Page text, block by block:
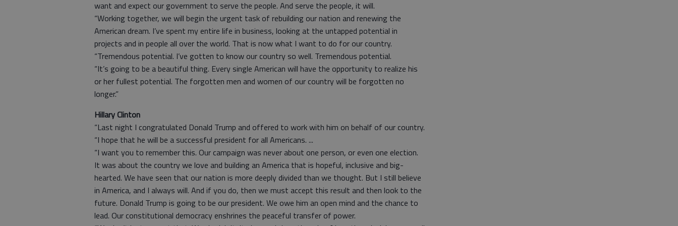
want and expect our government to serve the people. And serve the people, it will.
“Working together, we will begin the urgent task of rebuilding our nation and renewing the
American dream. I’ve spent my entire life in business, looking at the untapped potential in
projects and in people all over the world. That is now what I want to do for our country.
“Tremendous potential. I’ve gotten to know our country so well. Tremendous potential.
“It’s going to be a beautiful thing. Every single American will have the opportunity to realize his
or her fullest potential. The forgotten men and women of our country will be forgotten no
longer.”
Hillary Clinton
“Last night I congratulated Donald Trump and offered to work with him on behalf of our country.
“I hope that he will be a successful president for all Americans. ...
“I want you to remember this. Our campaign was never about one person, or even one election.
It was about the country we love and building an America that is hopeful, inclusive and big-
hearted. We have seen that our nation is more deeply divided than we thought. But I still believe
in America, and I always will. And if you do, then we must accept this result and then look to the
future. Donald Trump is going to be our president. We owe him an open mind and the chance to
lead. Our constitutional democracy enshrines the peaceful transfer of power.